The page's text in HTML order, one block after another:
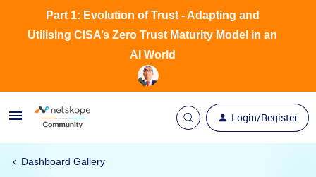
Login/Register
Part 1: Evolution of Trust - Adapting and
Utilising CISA’s Zero Trust Maturity Model in an
AI World
Dashboard Gallery